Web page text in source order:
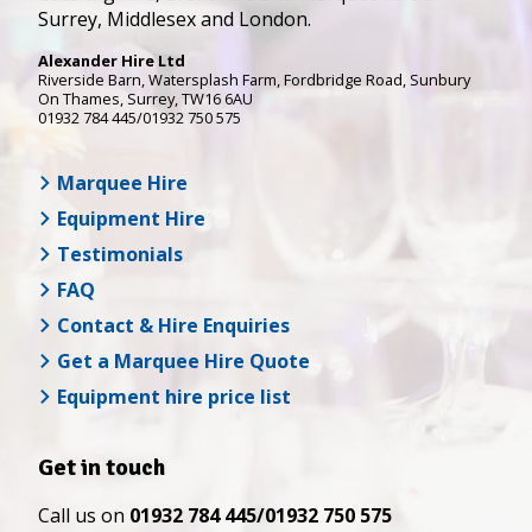
Surrey, Middlesex and London.
Alexander Hire Ltd
Riverside Barn, Watersplash Farm, Fordbridge Road, Sunbury
On Thames, Surrey,TW16 6AU
01932 784 445/01932 750 575
Marquee Hire
Equipment Hire
Testimonials
FAQ
Contact & Hire Enquiries
Get a Marquee Hire Quote
Equipment hire price list
Get in touch
Call us on 01932 784 445/01932 750 575